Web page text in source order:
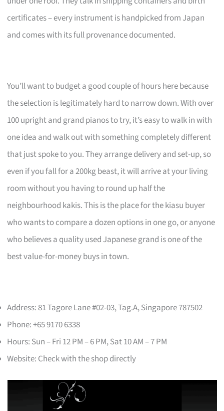
certificates – every instrument is handpicked from Japan
and comes with its full provenance documented.
You’ll want to budget a good couple of hours here because
the selection is legitimately hard to narrow down. With over
100 upright and grand pianos to try, it’s easy to walk in with
one idea and walk out with something completely different
that just spoke to you. They arrange delivery and set-up, so
even if you fall for a 200kg beast, it will arrive at your living
room without you having to round up half the
neighbourhood kakis. This is the place for the kiasu buyer
who wants to compare a dozen options in one go, or anyone
who believes a quality used Japanese grand is one of the
best value-for-money buys in town.
Address: 81 Tagore Lane #02-03, Tag.A, Singapore 787502
Phone: +65 9170 6338
Hours: Sun – Fri 12 PM – 6 PM, Sat 10 AM – 7 PM
Website: Check with the shop directly